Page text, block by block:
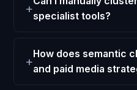
specialist tools?
How does semantic
and paid media